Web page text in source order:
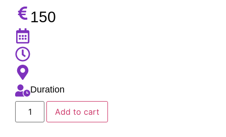
150
Duration
Add to cart